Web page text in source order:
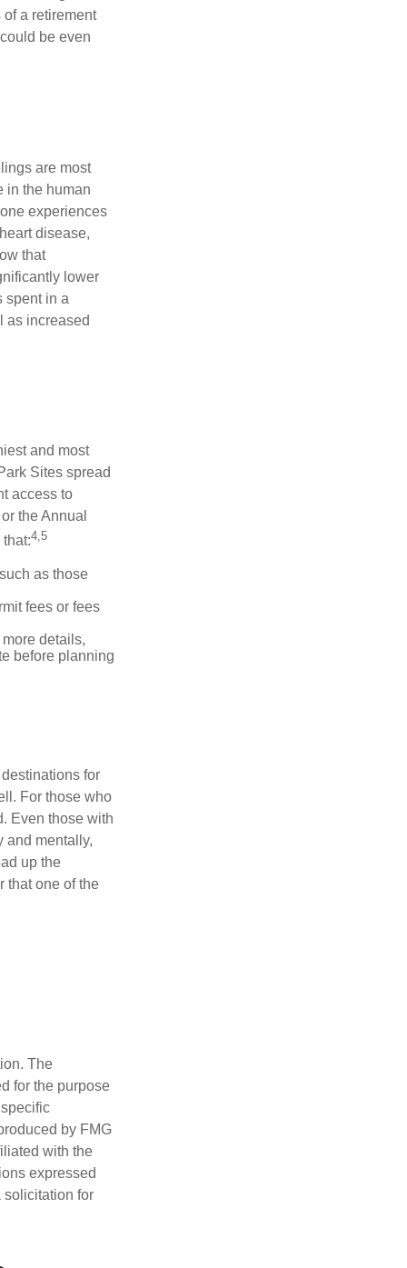
a retirement
be even
are most
in the human
experiences
disease,
that
lower
spent in a
as increased
and most
Sites spread
access to
the Annual
4,5
as those
fees or fees
details,
before planning
for
For those who
Even those with
and mentally,
up the
that one of the
The
for the purpose
by FMG
with the
expressed
solicitation for